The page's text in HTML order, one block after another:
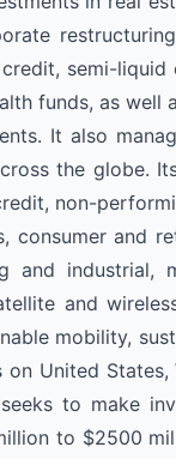
semi-
funds, as
It also
the globe.
non-
consumer and
and
and
mobility,
United
to make
to $2500